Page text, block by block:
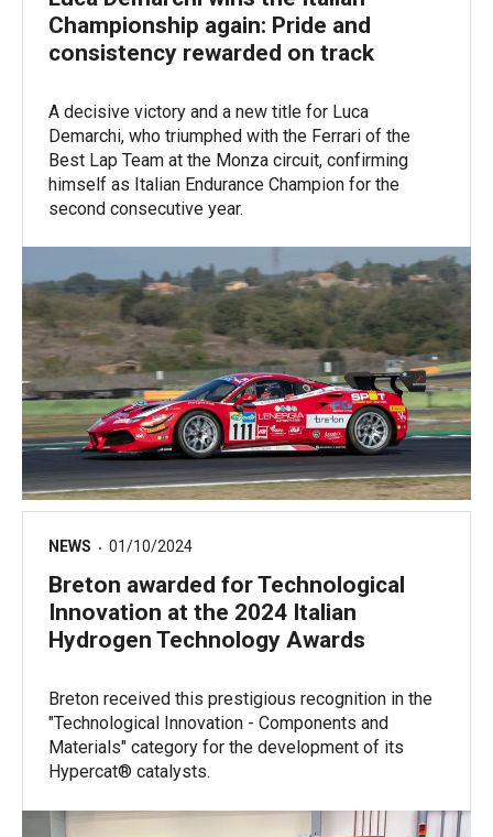
Championship again: Pride and
consistency rewarded on track
A decisive victory and a new title for Luca
Demarchi, who triumphed with the Ferrari of the
Best Lap Team at the Monza circuit, confirming
himself as Italian Endurance Champion for the
second consecutive year.
NEWS 01/10/2024
Breton awarded for Technological
Innovation at the 2024 Italian
Hydrogen Technology Awards
Breton received this prestigious recognition in the
"Technological Innovation - Components and
Materials" category for the development of its
Hypercat® catalysts.